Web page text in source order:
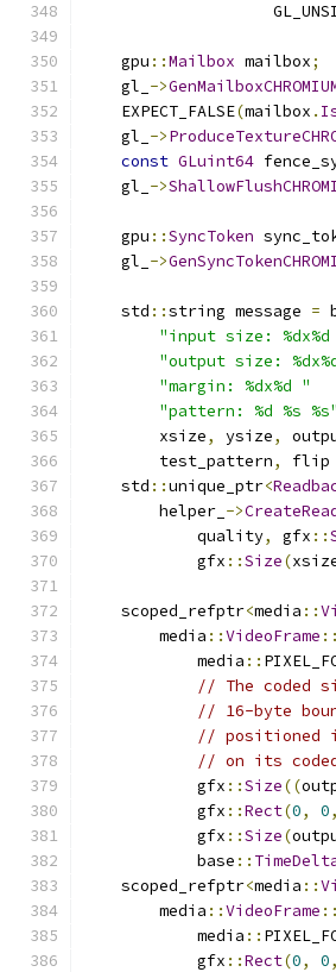
    gpu
::Mailbox mailbox;
    gl_
->
    EXPECT_FALSE
(mailbox .
    gl_
->
const GLuint64
    gl_
->
    gpu
::SyncToken
    gl_
->
    std
::string message =
"input size:
"output size:
"margin: %dx%d "
"pattern: %d %s %s"
        xsize
, ysize,
        test_pattern
, flip
    std
::unique_ptr<
        helper_
->
            quality
, gfx ::
            gfx
::Size(
    scoped_refptr
<media ::
        media
::VideoFrame ::
            media
::
// The coded
// 16-byte
// positioned
// on its
            gfx
::Size((
            gfx
::Rect(0, 0,
            gfx
::Size(
            base
::
    scoped_refptr
<media ::
        media
::VideoFrame ::
            media
::
            gfx
::Rect(0, 0,